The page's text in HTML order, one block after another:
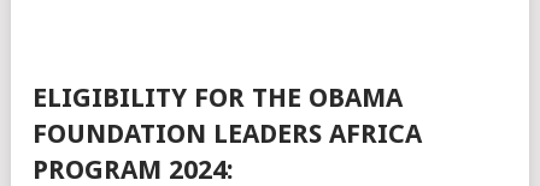
ELIGIBILITY FOR THE OBAMA
FOUNDATION LEADERS AFRICA
PROGRAM 2024: